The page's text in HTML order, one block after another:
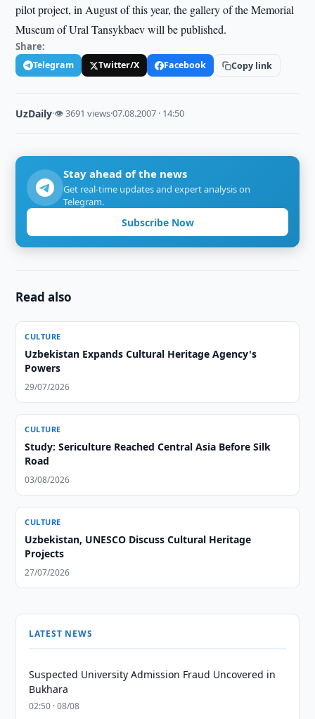
pilot project, in August of this year, the gallery of the Memorial
Museum of Ural Tansykbaev will be published.
Share:
Telegram Twitter/X Facebook Copy link
UzDaily·👁 3691 views·07.08.2007 · 14:50
Stay ahead of the news
Get real-time updates and expert analysis on
Telegram.
Subscribe Now
Read also
CULTURE
Uzbekistan Expands Cultural Heritage Agency's
Powers
29/07/2026
CULTURE
Study: Sericulture Reached Central Asia Before Silk
Road
03/08/2026
CULTURE
Uzbekistan, UNESCO Discuss Cultural Heritage
Projects
27/07/2026
LATEST NEWS
Suspected University Admission Fraud Uncovered in
Bukhara
02:50 · 08/08